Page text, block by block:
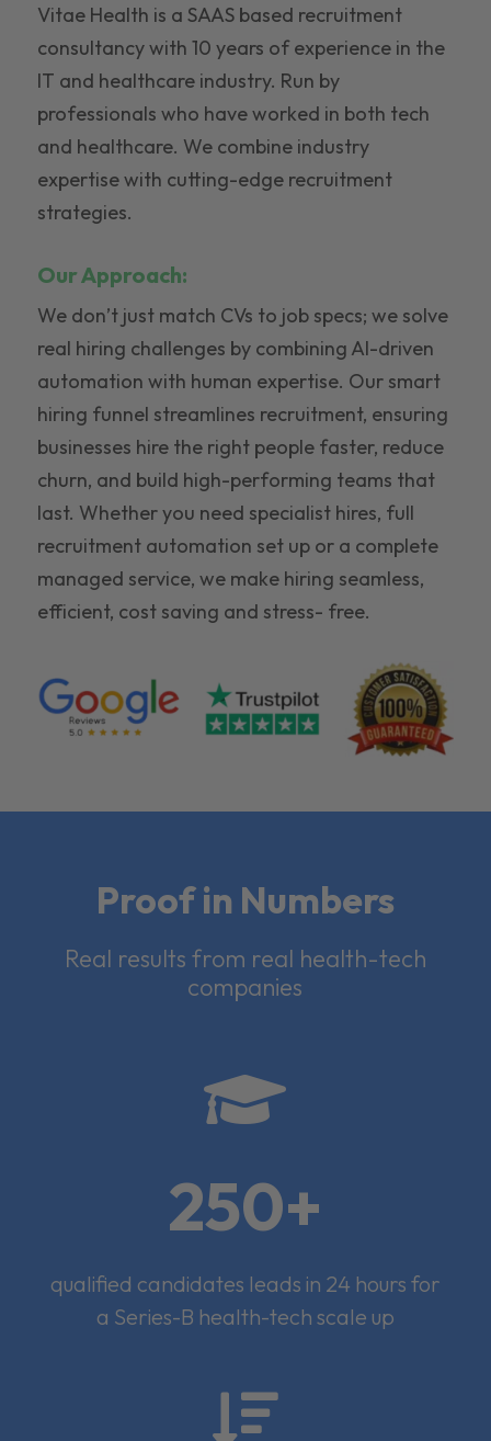
Vitae Health is a SAAS based recruitment
consultancy with 10 years of experience in the
IT and healthcare industry. Run by
professionals who have worked in both tech
and healthcare. We combine industry
expertise with cutting-edge recruitment
strategies.
Our Approach:
We don’t just match CVs to job specs; we solve
real hiring challenges by combining AI-driven
automation with human expertise. Our smart
hiring funnel streamlines recruitment, ensuring
businesses hire the right people faster, reduce
churn, and build high-performing teams that
last. Whether you need specialist hires, full
recruitment automation set up or a complete
managed service, we make hiring seamless,
efficient, cost saving and stress- free.
Proof in Numbers
Real results from real health-tech
companies

250+
qualified candidates leads in 24 hours for
a Series-B health-tech scale up
